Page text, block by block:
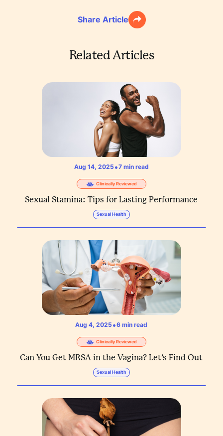
Share Article
Related Articles
Aug 14, 2025 •7 min read
Clinically Reviewed
Sexual Stamina: Tips for Lasting Performance
Sexual Health
Aug 4, 2025 •6 min read
Clinically Reviewed
Can You Get MRSA in the Vagina? Let’s Find Out
Sexual Health